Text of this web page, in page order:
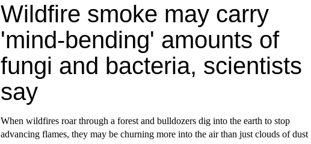
Wildfire smoke may carry
'mind-bending' amounts of
fungi and bacteria, scientists
say
When wildfires roar through a forest and bulldozers dig into the earth to stop
advancing flames, they may be churning more into the air than just clouds of dust